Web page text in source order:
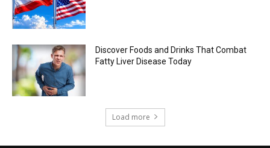
Discover Foods and Drinks That Combat
Fatty Liver Disease Today
Load more